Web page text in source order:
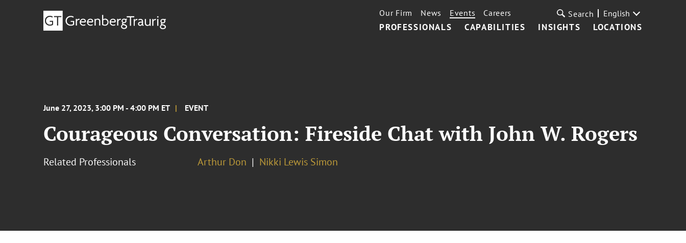
PROFESSIONALS CAPABILITIES INSIGHTS LOCATIONS
Our Firm News Events Careers Search English
June 27, 2023, 3:00 PM - 4:00 PM ET EVENT
Courageous Conversation: Fireside Chat with John W. Rogers
Related Professionals Arthur Don Nikki Lewis Simon